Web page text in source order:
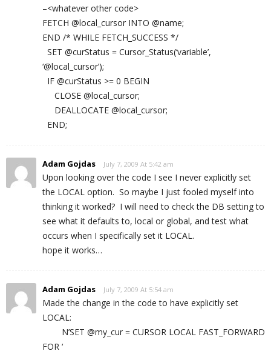
–<whatever other code>
FETCH @local_cursor INTO @name;
END /* WHILE FETCH_SUCCESS */
SET @curStatus = Cursor_Status(‘variable’,
‘@local_cursor’);
IF @curStatus >= 0 BEGIN
CLOSE @local_cursor;
DEALLOCATE @local_cursor;
END;
Adam Gojdas July 7, 2009 At 5:42 am
Upon looking over the code I see I never explicitly set
the LOCAL option. So maybe I just fooled myself into
thinking it worked? I will need to check the DB setting to
see what it defaults to, local or global, and test what
occurs when I specifically set it LOCAL.
hope it works…
Adam Gojdas July 7, 2009 At 5:54 am
Made the change in the code to have explicitly set
LOCAL:
N’SET @my_cur = CURSOR LOCAL FAST_FORWARD
FOR ‘